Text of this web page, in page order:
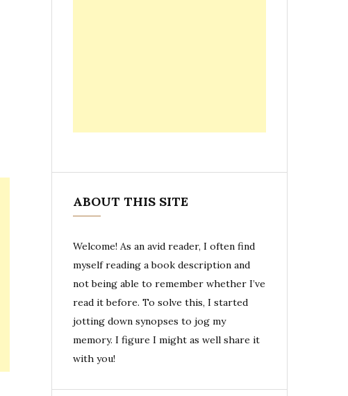
ABOUT THIS SITE
Welcome! As an avid reader, I often find
myself reading a book description and
not being able to remember whether I’ve
read it before. To solve this, I started
jotting down synopses to jog my
memory. I figure I might as well share it
with you!